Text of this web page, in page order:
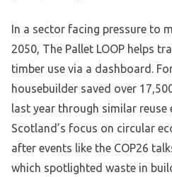
In a sector facing pressure to
2050, The Pallet LOOP helps
timber use via a dashboard.
housebuilder saved over
last year through similar
Scotland’s focus on circular
after events like the COP26
which spotlighted waste in